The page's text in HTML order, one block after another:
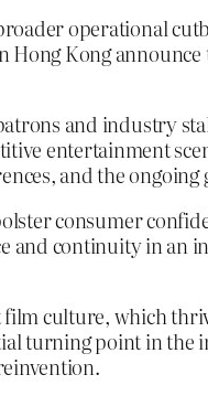
operational
Hong Kong
and industry
entertainment
and the ongoing
consumer
and continuity in an
culture, which
turning point in the